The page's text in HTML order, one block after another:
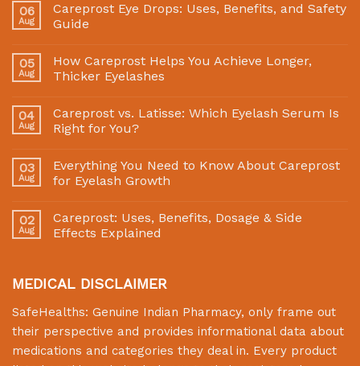
06
Aug
Careprost Eye Drops: Uses, Benefits, and Safety
Guide
05
Aug
How Careprost Helps You Achieve Longer,
Thicker Eyelashes
04
Aug
Careprost vs. Latisse: Which Eyelash Serum Is
Right for You?
03
Aug
Everything You Need to Know About Careprost
for Eyelash Growth
02
Aug
Careprost: Uses, Benefits, Dosage & Side
Effects Explained
MEDICAL DISCLAIMER
SafeHealths: Genuine Indian Pharmacy, only frame out
their perspective and provides informational data about
medications and categories they deal in. Every product